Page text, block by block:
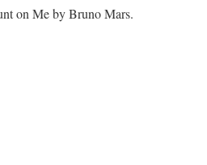
on Me by Bruno Mars.